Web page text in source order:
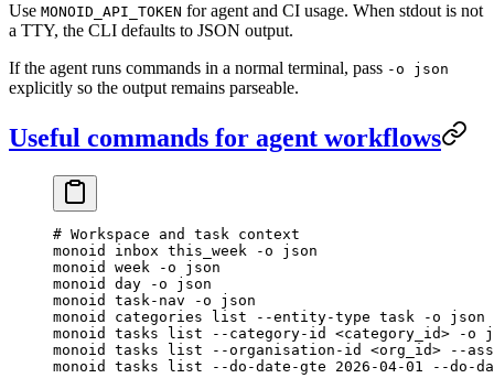
Use MONOID_API_TOKEN for agent and CI usage. When stdout is not
a TTY, the CLI defaults to JSON output.
If the agent runs commands in a normal terminal, pass -o json
explicitly so the output remains parseable.
Useful commands for agent workflows
# Workspace and task context
monoid
inbox this_week -o json
monoid
week -o json
monoid
day -o json
monoid
task-nav -o json
monoid
categories list --entity-type task -o json
monoid
tasks list --category-id <category_i d> -o
monoid
tasks list --organisation-id <org_i d> --
monoid
tasks list --do-date-gte 2026-04-01
--do-